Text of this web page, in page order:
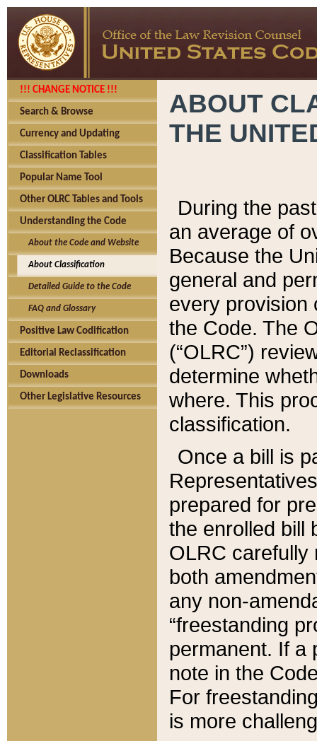
!!! CHANGE NOTICE !!!
Search & Browse
Currency and Updating
Classification Tables
Popular Name Tool
Other OLRC Tables and Tools
Understanding the Code
About the Code and Website
About Classification
Detailed Guide to the Code
FAQ and Glossary
Positive Law Codification
Editorial Reclassification
Downloads
Other Legislative Resources
ABOUT
THE
During the
an average of
Because the
general and
every provision
the Code. The
(“OLRC”)
determine
where. This
classification.
Once a bill is
prepared for
the enrolled bill
OLRC carefully
both
any non-
“freestanding
permanent. If a
note in the
For
is more